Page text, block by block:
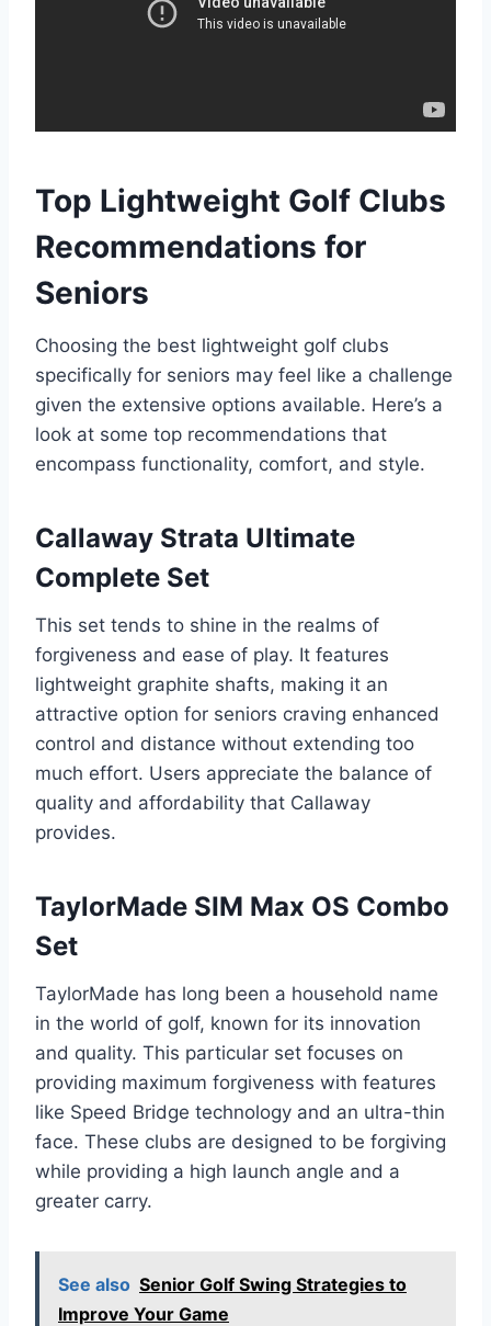
Top Lightweight Golf Clubs
Recommendations for
Seniors
Choosing the best lightweight golf clubs
specifically for seniors may feel like a challenge
given the extensive options available. Here’s a
look at some top recommendations that
encompass functionality, comfort, and style.
Callaway Strata Ultimate
Complete Set
This set tends to shine in the realms of
forgiveness and ease of play. It features
lightweight graphite shafts, making it an
attractive option for seniors craving enhanced
control and distance without extending too
much effort. Users appreciate the balance of
quality and affordability that Callaway
provides.
TaylorMade SIM Max OS Combo
Set
TaylorMade has long been a household name
in the world of golf, known for its innovation
and quality. This particular set focuses on
providing maximum forgiveness with features
like Speed Bridge technology and an ultra-thin
face. These clubs are designed to be forgiving
while providing a high launch angle and a
greater carry.
See also Senior Golf Swing Strategies to
Improve Your Game